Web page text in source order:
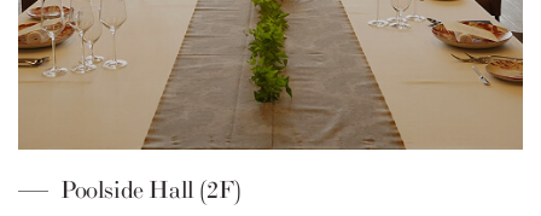
Poolside Hall (2F)